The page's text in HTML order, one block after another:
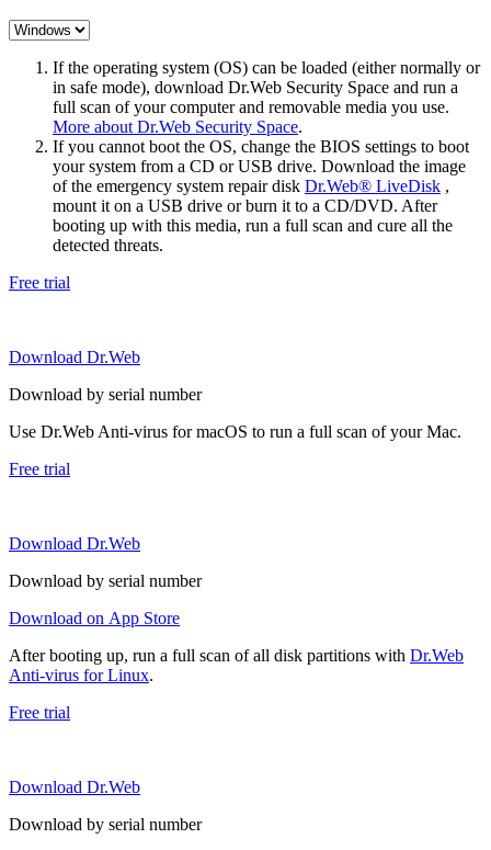
If the operating system (OS) can be loaded (either normally or
in safe mode), download Dr.Web Security Space and run a
full scan of your computer and removable media you use.
More about Dr.Web Security Space.
If you cannot boot the OS, change the BIOS settings to boot
your system from a CD or USB drive. Download the image
of the emergency system repair disk Dr.Web® LiveDisk ,
mount it on a USB drive or burn it to a CD/DVD. After
booting up with this media, run a full scan and cure all the
detected threats.
Free trial
Download Dr.Web
Download by serial number
Use Dr.Web Anti-virus for macOS to run a full scan of your Mac.
Free trial
Download Dr.Web
Download by serial number
Download on App Store
After booting up, run a full scan of all disk partitions with Dr.Web
Anti-virus for Linux.
Free trial
Download Dr.Web
Download by serial number